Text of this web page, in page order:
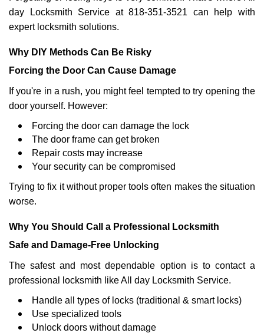
day Locksmith Service at 818-351-3521 can help with
expert locksmith solutions.
Why DIY Methods Can Be Risky
Forcing the Door Can Cause Damage
If you're in a rush, you might feel tempted to try opening the
door yourself. However:
Forcing the door can damage the lock
The door frame can get broken
Repair costs may increase
Your security can be compromised
Trying to fix it without proper tools often makes the situation
worse.
Why You Should Call a Professional Locksmith
Safe and Damage-Free Unlocking
The safest and most dependable option is to contact a
professional locksmith like All day Locksmith Service.
Handle all types of locks (traditional & smart locks)
Use specialized tools
Unlock doors without damage